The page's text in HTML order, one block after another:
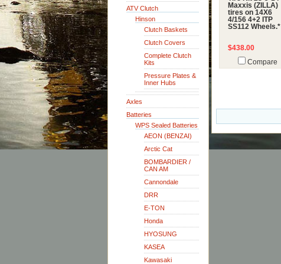
ATV Clutch
Hinson
Clutch Baskets
Clutch Covers
Complete Clutch
Kits
Pressure Plates &
Inner Hubs
Axles
Batteries
WPS Sealed Batteries
AEON (BENZAI)
Arctic Cat
BOMBARDIER /
CAN AM
Cannondale
DRR
E-TON
Honda
HYOSUNG
KASEA
Kawasaki
Maxxis (ZILLA)
tires on 14X6
4/156 4+2 ITP
SS112 Wheels.*
$438.00
Compare